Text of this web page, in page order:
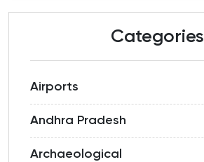
Categories
Airports
Andhra Pradesh
Archaeological